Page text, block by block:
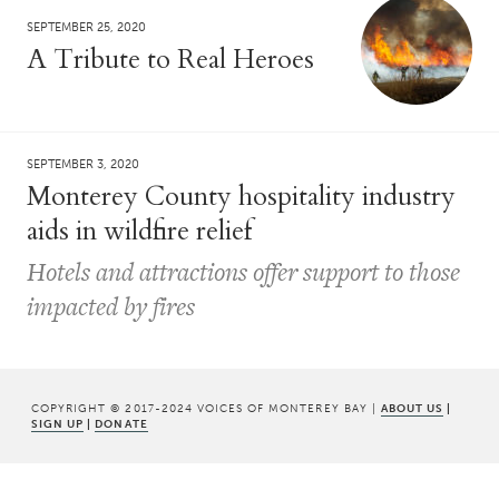
SEPTEMBER 25, 2020
A Tribute to Real Heroes
SEPTEMBER 3, 2020
Monterey County hospitality industry
aids in wildfire relief
Hotels and attractions offer support to those
impacted by fires
COPYRIGHT © 2017-2024 VOICES OF MONTEREY BAY | ABOUT US |
SIGN UP | DONATE